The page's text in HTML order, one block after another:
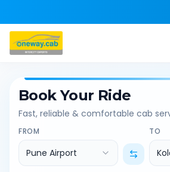
Book Your Ride
Fast, reliable & comfortable cab
FROM
Pune Airport
TO